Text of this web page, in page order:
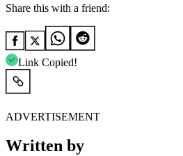
Share this with a friend:
Link Copied!
ADVERTISEMENT
Written by